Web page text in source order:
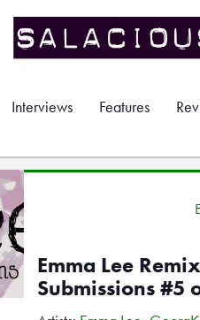
Interviews Features
Emma Lee
Submissions #5